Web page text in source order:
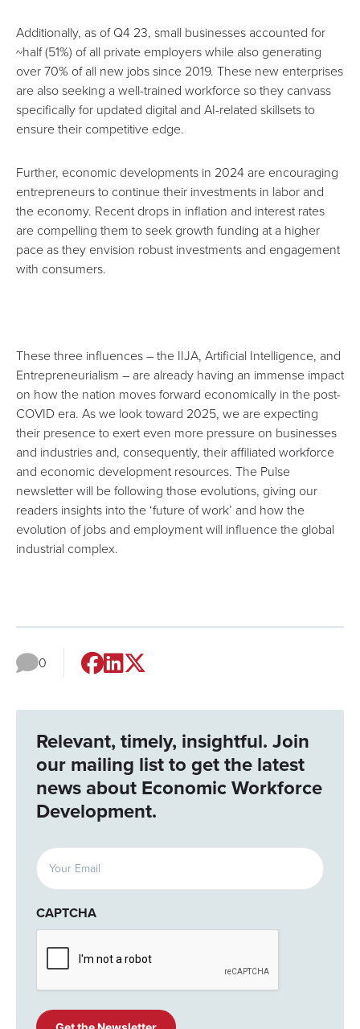
Additionally, as of Q4 23, small businesses accounted for
~half (51%) of all private employers while also generating
over 70% of all new jobs since 2019. These new enterprises
are also seeking a well-trained workforce so they canvass
specifically for updated digital and AI-related skillsets to
ensure their competitive edge.
Further, economic developments in 2024 are encouraging
entrepreneurs to continue their investments in labor and
the economy. Recent drops in inflation and interest rates
are compelling them to seek growth funding at a higher
pace as they envision robust investments and engagement
with consumers.
These three influences – the IIJA, Artificial Intelligence, and
Entrepreneurialism – are already having an immense impact
on how the nation moves forward economically in the post-
COVID era. As we look toward 2025, we are expecting
their presence to exert even more pressure on businesses
and industries and, consequently, their affiliated workforce
and economic development resources. The Pulse
newsletter will be following those evolutions, giving our
readers insights into the ‘future of work’ and how the
evolution of jobs and employment will influence the global
industrial complex.
0
Relevant, timely, insightful. Join
our mailing list to get the latest
news about Economic Workforce
Development.
Email
(Required)
CAPTCHA